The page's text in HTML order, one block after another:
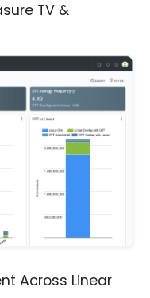
TV &
Across Linear